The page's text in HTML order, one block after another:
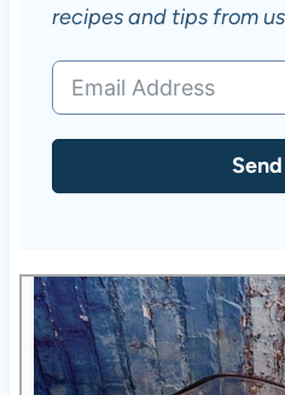
recipes and tips from